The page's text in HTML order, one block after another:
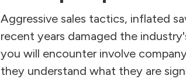
Aggressive sales tactics, inflated
recent years damaged the
you will encounter involve
they understand what they are